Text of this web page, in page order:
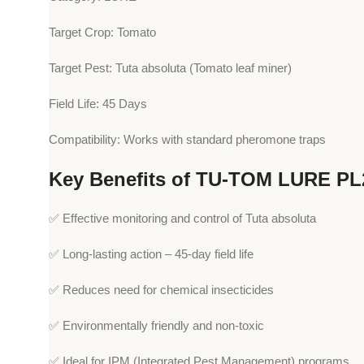
Target Crop: Tomato
Target Pest: Tuta absoluta (Tomato leaf miner)
Field Life: 45 Days
Compatibility: Works with standard pheromone traps
Key Benefits of TU-TOM LURE
✅ Effective monitoring and control of Tuta absoluta
✅ Long-lasting action – 45-day field life
✅ Reduces need for chemical insecticides
✅ Environmentally friendly and non-toxic
✅ Ideal for IPM (Integrated Pest Management) programs